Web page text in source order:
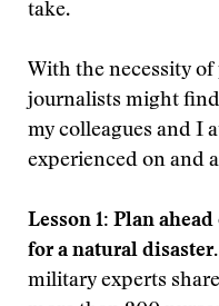
take.
With the necessity
journalists might
my colleagues and I
experienced on and
Lesson 1: Plan
for a natural disaster.
military experts